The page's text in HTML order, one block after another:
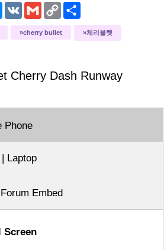
Messenger
VK GmailCopy
Link
Share
cherry bullet 체리블렛
Cherry Dash Runway
Phone
Laptop
Embed
Screen